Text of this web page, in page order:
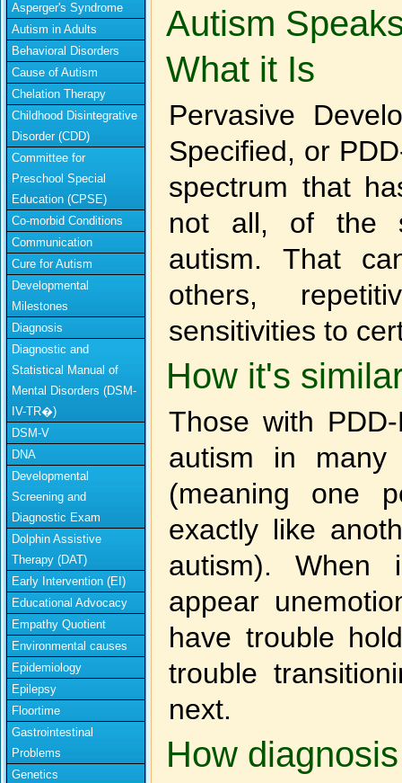
Asperger's Syndrome
Autism in Adults
Behavioral Disorders
Cause of Autism
Chelation Therapy
Childhood Disintegrative
Disorder (CDD)
Committee for
Preschool Special
Education (CPSE)
Co-morbid Conditions
Communication
Cure for Autism
Developmental
Milestones
Diagnosis
Diagnostic and
Statistical Manual of
Mental Disorders (DSM-
IV-TR�)
DSM-V
DNA
Developmental
Screening and
Diagnostic Exam
Dolphin Assistive
Therapy (DAT)
Early Intervention (EI)
Educational Advocacy
Empathy Quotient
Environmental causes
Epidemiology
Epilepsy
Floortime
Gastrointestinal
Problems
Genetics
Autism
What it Is
Pervasive
Specified, or
spectrum that
not all, of the
autism. That
others,
sensitivities to
How it's
Those with
autism in
(meaning one
exactly like
autism). When
appear
have trouble
trouble
next.
How